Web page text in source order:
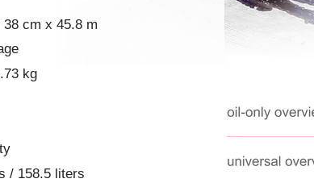
38 cm x 45.8 m
kg
/ 158.5 liters